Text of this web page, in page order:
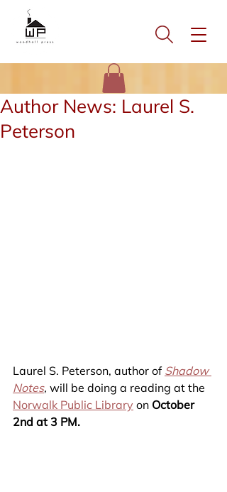
Author News: Laurel S.
Peterson
Laurel S. Peterson, author of Shadow
Notes, will be doing a reading at the
Norwalk Public Library on October
2nd at 3 PM.